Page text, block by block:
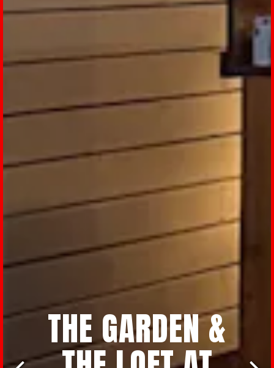
THE GARDEN &